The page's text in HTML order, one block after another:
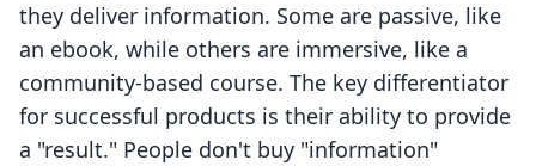
they deliver information. Some are passive, like
an ebook, while others are immersive, like a
community-based course. The key differentiator
for successful products is their ability to provide
a "result." People don't buy "information"